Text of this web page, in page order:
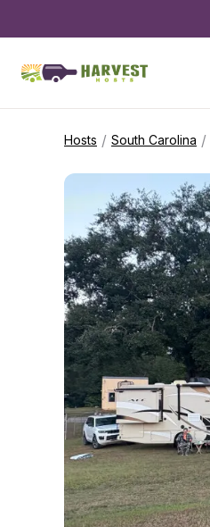
Hosts / South Carolina /